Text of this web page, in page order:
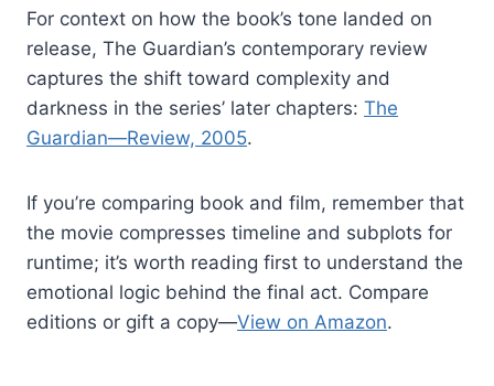
For context on how the book’s tone landed on
release, The Guardian’s contemporary review
captures the shift toward complexity and
darkness in the series’ later chapters: The
Guardian—Review, 2005.
If you’re comparing book and film, remember that
the movie compresses timeline and subplots for
runtime; it’s worth reading first to understand the
emotional logic behind the final act. Compare
editions or gift a copy—View on Amazon.